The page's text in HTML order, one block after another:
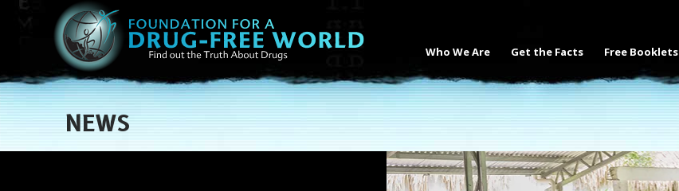
Who We Are Get the Facts Free Booklets
NEWS